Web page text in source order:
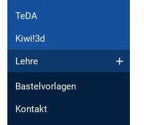
TeDA
Kiwi!3d
Lehre
Bastelvorlagen
Kontakt